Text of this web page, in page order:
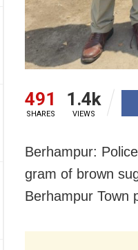
491
SHARES
1.4k
VIEWS
Berhampur:
gram of brown
Berhampur Town